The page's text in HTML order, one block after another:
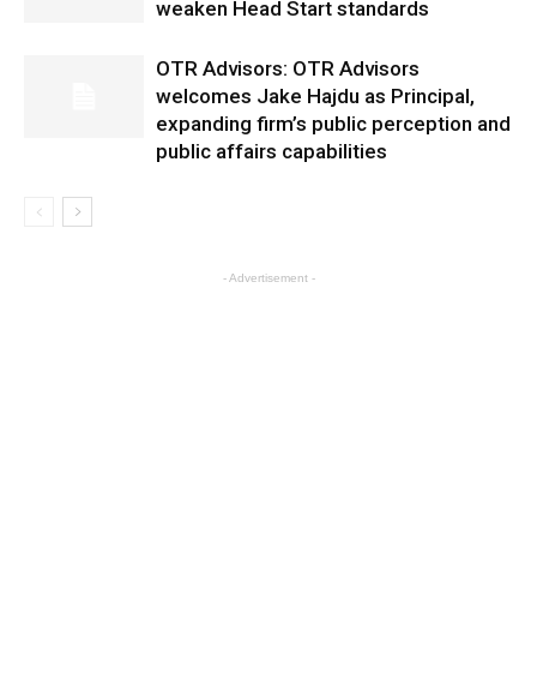
weaken Head Start standards
OTR Advisors: OTR Advisors
welcomes Jake Hajdu as Principal,
expanding firm’s public perception and
public affairs capabilities
- Advertisement -